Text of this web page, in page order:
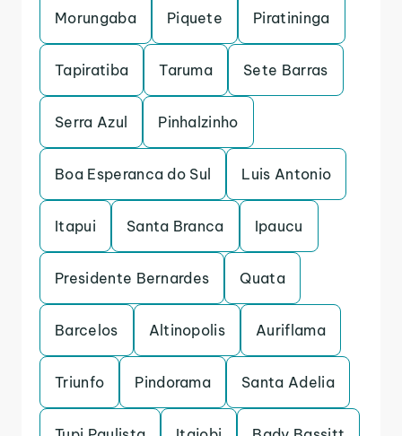
Morungaba Piquete Piratininga
Tapiratiba Taruma Sete Barras
Serra Azul Pinhalzinho
Boa Esperanca do Sul Luis Antonio
Itapui Santa Branca Ipaucu
Presidente Bernardes Quata
Barcelos Altinopolis Auriflama
Triunfo Pindorama Santa Adelia